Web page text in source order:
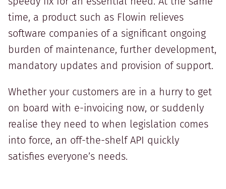
time, a product such as Flowin relieves
software companies of a significant ongoing
burden of maintenance, further development,
mandatory updates and provision of support.
Whether your customers are in a hurry to get
on board with e-invoicing now, or suddenly
realise they need to when legislation comes
into force, an off-the-shelf API quickly
satisfies everyone’s needs.